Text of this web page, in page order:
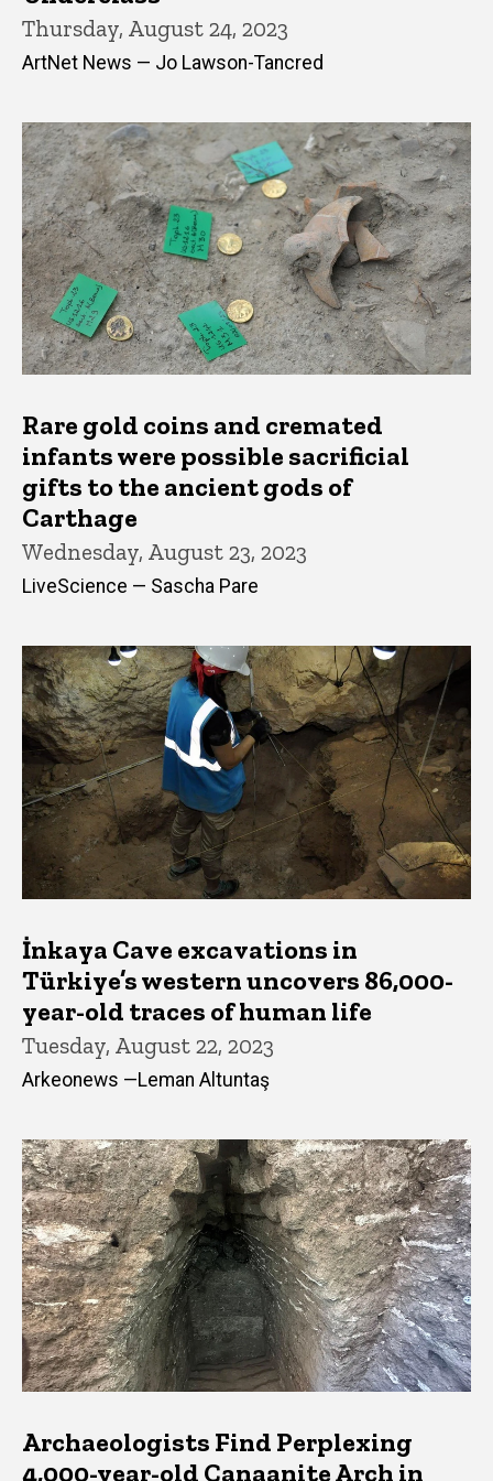
Thursday, August 24, 2023
ArtNet News — Jo Lawson-Tancred
Rare gold coins and cremated
infants were possible sacrificial
gifts to the ancient gods of
Carthage
Wednesday, August 23, 2023
LiveScience — Sascha Pare
İnkaya Cave excavations in
Türkiye’s western uncovers 86,000-
year-old traces of human life
Tuesday, August 22, 2023
Arkeonews —Leman Altuntaş
Archaeologists Find Perplexing
4,000-year-old Canaanite Arch in